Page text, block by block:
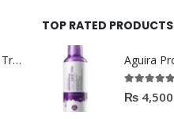
Helida Keratin Hair Treatment
TOP RATED PRODUCTS
₨ 4,500